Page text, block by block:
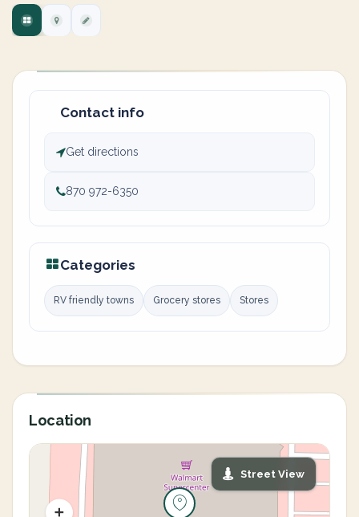
Contact info
Get directions
870 972-6350
Categories
RV friendly towns Grocery stores Stores
Location
Street View